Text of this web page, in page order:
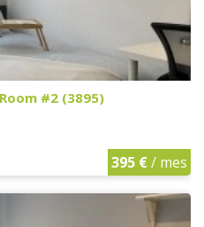
#2 (3895)
395 €/ mes